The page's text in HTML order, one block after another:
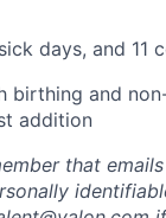
days, and 11
birthing and
addition
that